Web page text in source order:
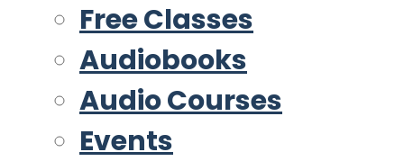
Free Classes
Audiobooks
Audio Courses
Events